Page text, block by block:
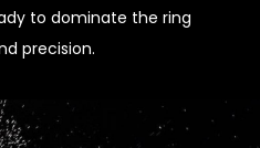
to dominate the ring
precision.